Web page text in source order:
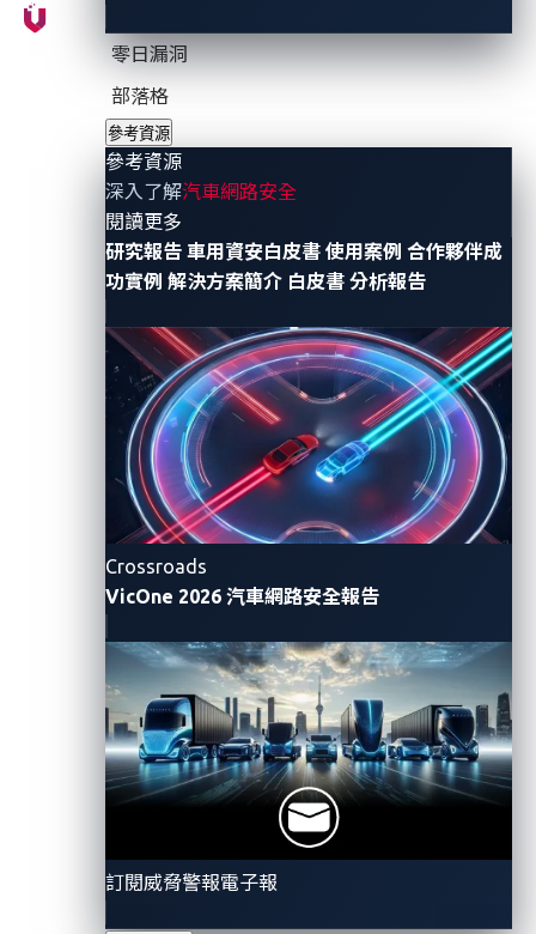
零日漏洞
部落格
參考資源
參考資源
深入了解汽車網路安全
閱讀更多
研究報告 車用資安白皮書 使用案例 合作夥伴成
功實例 解決方案簡介 白皮書 分析報告
Crossroads
VicOne 2026 汽車網路安全報告
訂閱威脅警報電子報
centric attacks.
Phishing-as-a-service (PhaaS) platforms also
continued to lower the barrier to entry for cybercrime.
SheByte gained momentum following the Labhost
takedown, offering advanced features such as geo-
filtering, connection filtering, real-time target flow
control, and sophisticated infostealing capabilities
like one-time password (OTP) interception. SheByte’s
customizable templates targeted banks,
telecommunication operators, and crypto providers
in North America, demonstrating how phishing
toolkits are increasingly tailored and becoming more
user-friendly for their affiliates.
Compared with Q2’s emphasis on state-sponsored
infrastructure attacks and geopolitical cyber
operations, Q3 2025 reflected a shift toward large-
scale data extortion campaigns, the evolution of
ransomware collaboration networks, and the
emergence of AI as both a threat vector and a tool for
cybercriminals. Heading into Q4, organizations
should prepare for more AI-enabled malware
development and advanced defense evasion
techniques, such as EDR-Freeze.